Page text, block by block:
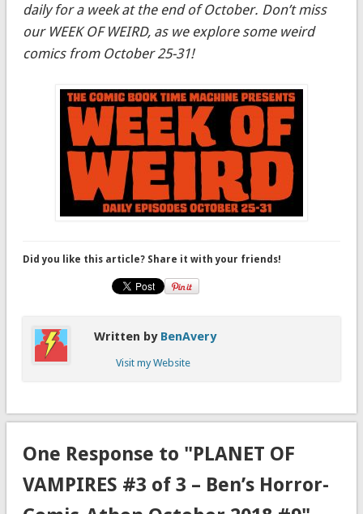
daily for a week at the end of October. Don’t miss
our WEEK OF WEIRD, as we explore some weird
comics from October 25-31!
Did you like this article? Share it with your friends!
Written by BenAvery
Visit my Website
One Response to "PLANET OF
VAMPIRES #3 of 3 – Ben’s Horror-